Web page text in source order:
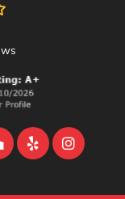
LINKEDIN
GOOGLE
ONUS ON
FOLLOW US
VIEW